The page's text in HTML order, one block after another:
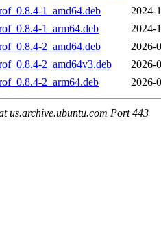
1_amd64.deb
2024-
1_arm64.deb
2024-
2_amd64.deb
2026-
2_amd64v3.deb
2026-
2_arm64.deb
2026-
us.archive.ubuntu.com Port 443